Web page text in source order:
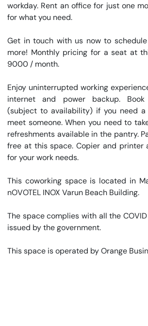
workday. Rent an office for just one
for what you need.
Get in touch with us now to
more! Monthly pricing for a seat at
9000 / month.
Enjoy uninterrupted working
internet and power backup.
(subject to availability) if you need
meet someone. When you need to
refreshments available in the pantry.
free at this space. Copier and printer
for your work needs.
This coworking space is located in
nOVOTEL INOX Varun Beach Building.
The space complies with all the
issued by the government.
This space is operated by Orange